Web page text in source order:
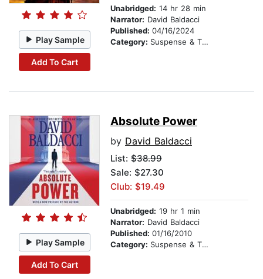
Play Sample
Add To Cart
Unabridged: 14 hr 28 min
Narrator: David Baldacci
Published: 04/16/2024
Category: Suspense & Thriller
Play Sample
Add To Cart
Absolute Power
by David Baldacci
List: $38.99
Sale: $27.30
Club: $19.49
Unabridged: 19 hr 1 min
Narrator: David Baldacci
Published: 01/16/2010
Category: Suspense & Thriller